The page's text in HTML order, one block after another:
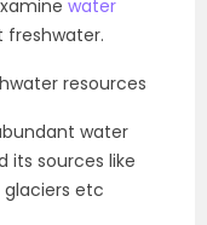
water
freshwater.
resources
water
its sources like
glaciers etc